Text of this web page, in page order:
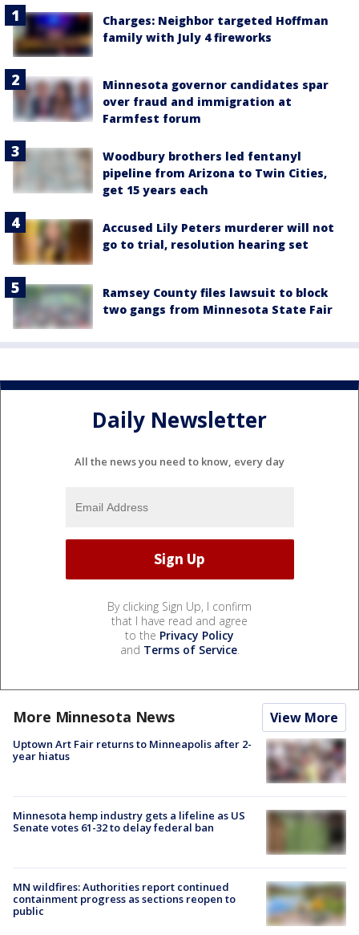
Charges: Neighbor targeted Hoffman
family with July 4 fireworks
Minnesota governor candidates spar
over fraud and immigration at
Farmfest forum
Woodbury brothers led fentanyl
pipeline from Arizona to Twin Cities,
get 15 years each
Accused Lily Peters murderer will not
go to trial, resolution hearing set
Ramsey County files lawsuit to block
two gangs from Minnesota State Fair
Daily Newsletter
All the news you need to know, every day
By clicking Sign Up, I confirm
that I have read and agree
to the Privacy Policy
and Terms of Service.
More Minnesota News View More
Uptown Art Fair returns to Minneapolis after 2-
year hiatus
Minnesota hemp industry gets a lifeline as US
Senate votes 61-32 to delay federal ban
MN wildfires: Authorities report continued
containment progress as sections reopen to
public